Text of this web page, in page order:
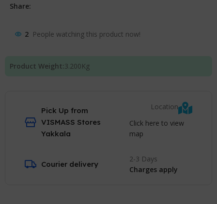
Share:
2 People watching this product now!
Product Weight:3.200Kg
Pick Up from
VISMASS Stores
Yakkala
Location
Click here to view
map
Courier delivery
2-3 Days
Charges apply